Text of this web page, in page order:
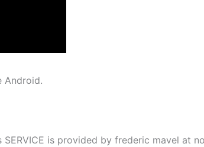
Android.
is provided by frederic mavel at